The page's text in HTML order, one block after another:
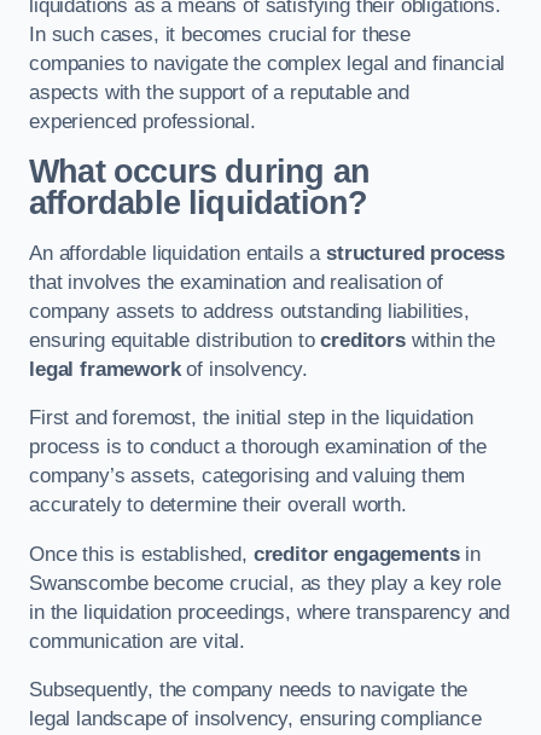
liquidations as a means of satisfying their obligations.
In such cases, it becomes crucial for these
companies to navigate the complex legal and financial
aspects with the support of a reputable and
experienced professional.
What occurs during an
affordable liquidation?
An affordable liquidation entails astructured process
that involves the examination and realisation of
company assets to address outstanding liabilities,
ensuring equitable distribution tocreditorswithin the
legal frameworkof insolvency.
First and foremost, the initial step in the liquidation
process is to conduct a thorough examination of the
company’s assets, categorising and valuing them
accurately to determine their overall worth.
Once this is established, creditor engagementsin
Swanscombe become crucial, as they play a key role
in the liquidation proceedings, where transparency and
communication are vital.
Subsequently, the company needs to navigate the
legal landscape of insolvency, ensuring compliance